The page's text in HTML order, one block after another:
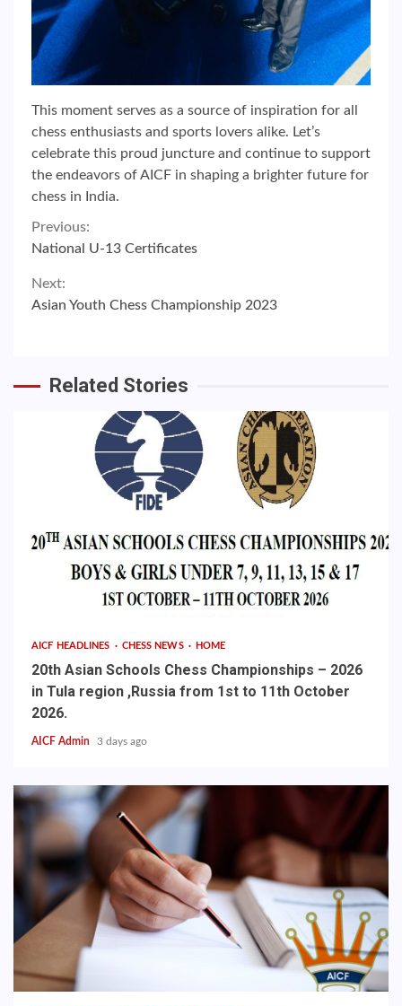
This moment serves as a source of inspiration for all
chess enthusiasts and sports lovers alike. Let’s
celebrate this proud juncture and continue to support
the endeavors of AICF in shaping a brighter future for
chess in India.
Continue
Reading
Previous:
National U-13 Certificates
Next:
Asian Youth Chess Championship 2023
Related Stories
AICF HEADLINES CHESS NEWS HOME
20th Asian Schools Chess Championships – 2026
in Tula region ,Russia from 1st to 11th October
2026.
AICF Admin 3 days ago